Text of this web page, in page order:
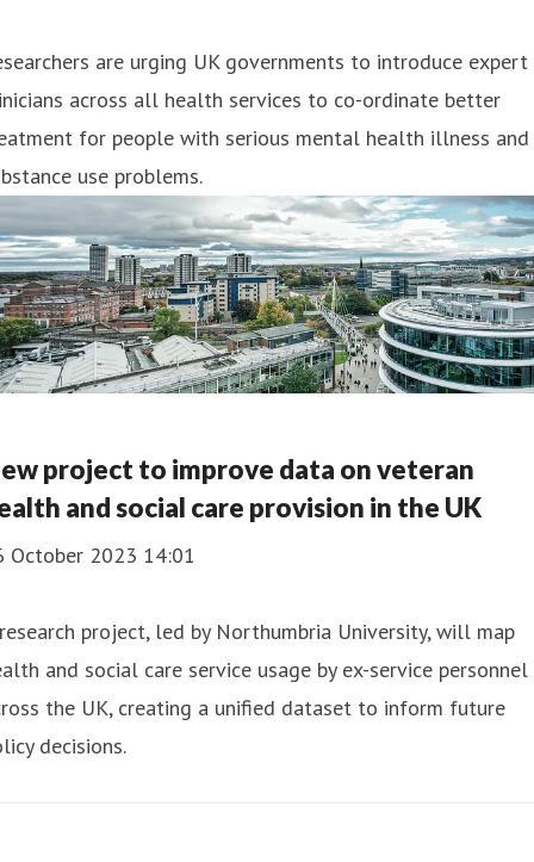
are urging UK governments to introduce expert
across all health services to co-ordinate better
for people with serious mental health illness and
use problems.
project to improve data on veteran
and social care provision in the UK
October 2023 14:01
project, led by Northumbria University, will map
and social care service usage by ex-service personnel
the UK, creating a unified dataset to inform future
decisions.